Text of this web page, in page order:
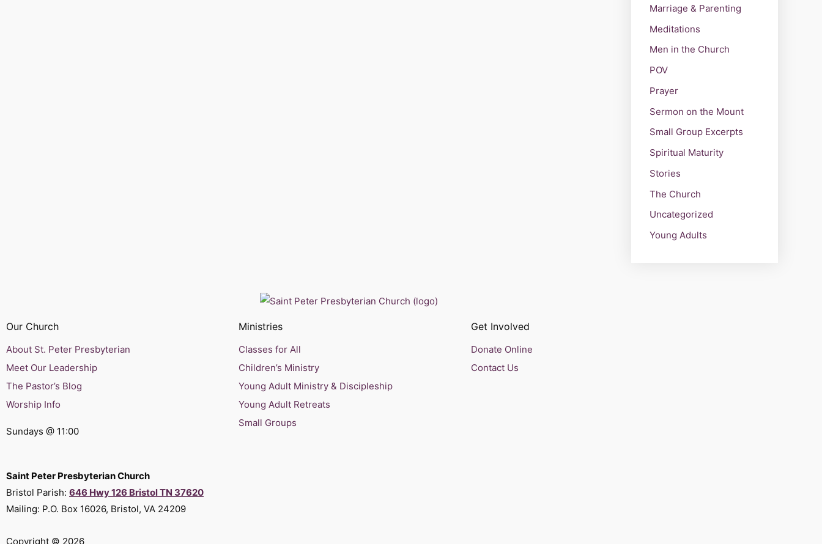
Marriage & Parenting
Meditations
Men in the Church
POV
Prayer
Sermon on the Mount
Small Group Excerpts
Spiritual Maturity
Stories
The Church
Uncategorized
Young Adults
Our Church
About St. Peter Presbyterian
Meet Our Leadership
The Pastor’s Blog
Worship Info
Sundays @ 11:00
Ministries
Classes for All
Children’s Ministry
Young Adult Ministry & Discipleship
Young Adult Retreats
Small Groups
Get Involved
Donate Online
Contact Us
Saint Peter Presbyterian Church
Bristol Parish: 646 Hwy 126 Bristol TN 37620
Mailing: P.O. Box 16026, Bristol, VA 24209
Copyright © 2026